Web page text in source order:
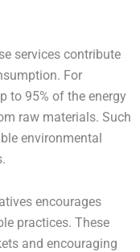
services contribute
For
to 95% of the energy
raw materials. Such
environmental
encourages
practices. These
and encouraging